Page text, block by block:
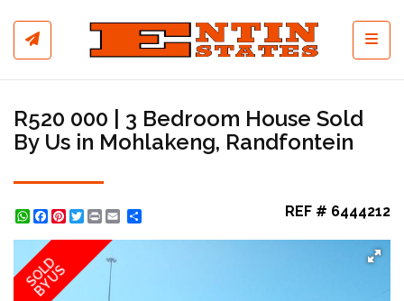
R520 000 | 3 Bedroom House Sold
By Us in Mohlakeng, Randfontein
WhatsApp
Facebook
Pinterest
Twitter
Print REF # 6444212
SOLD
BY US